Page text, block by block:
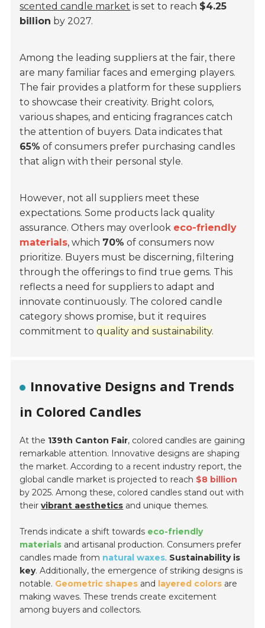
scented candle market is set to reach $4.25
billion by 2027.
Among the leading suppliers at the fair, there
are many familiar faces and emerging players.
The fair provides a platform for these suppliers
to showcase their creativity. Bright colors,
various shapes, and enticing fragrances catch
the attention of buyers. Data indicates that
65% of consumers prefer purchasing candles
that align with their personal style.
However, not all suppliers meet these
expectations. Some products lack quality
assurance. Others may overlook eco-friendly
materials, which 70% of consumers now
prioritize. Buyers must be discerning, filtering
through the offerings to find true gems. This
reflects a need for suppliers to adapt and
innovate continuously. The colored candle
category shows promise, but it requires
commitment toquality and sustainability.
Innovative Designs and Trends
in Colored Candles
At the 139th Canton Fair, colored candles are gaining
remarkable attention. Innovative designs are shaping
the market. According to a recent industry report, the
global candle market is projected to reach $8 billion
by 2025. Among these, colored candles stand out with
theirvibrant aesthetics and unique themes.
Trends indicate a shift towards eco-friendly
materials and artisanal production. Consumers prefer
candles made from natural waxes. Sustainability is
key. Additionally, the emergence of striking designs is
notable. Geometric shapes and layered colors are
making waves. These trends create excitement
among buyers and collectors.